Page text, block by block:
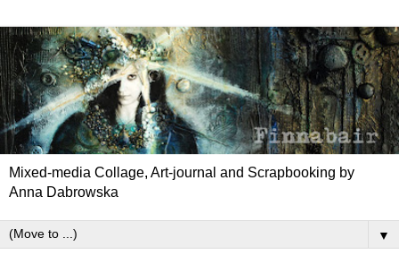
Mixed-media Collage, Art-journal and Scrapbooking by
Anna Dabrowska
▼